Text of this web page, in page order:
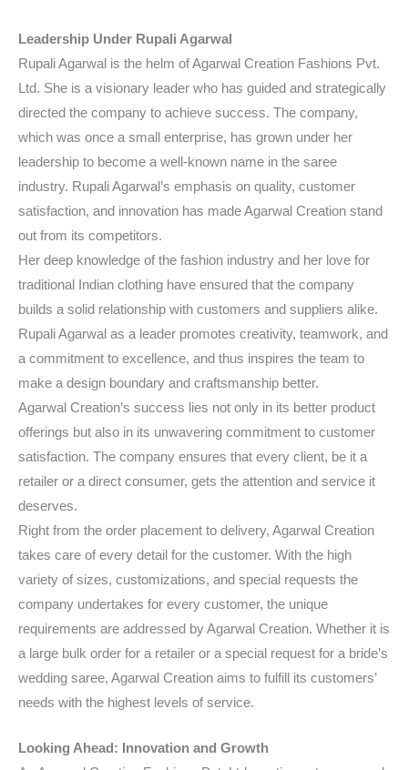
Leadership Under Rupali Agarwal
Rupali Agarwal is the helm of Agarwal Creation Fashions Pvt.
Ltd. She is a visionary leader who has guided and strategically
directed the company to achieve success. The company,
which was once a small enterprise, has grown under her
leadership to become a well-known name in the saree
industry. Rupali Agarwal’s emphasis on quality, customer
satisfaction, and innovation has made Agarwal Creation stand
out from its competitors.
Her deep knowledge of the fashion industry and her love for
traditional Indian clothing have ensured that the company
builds a solid relationship with customers and suppliers alike.
Rupali Agarwal as a leader promotes creativity, teamwork, and
a commitment to excellence, and thus inspires the team to
make a design boundary and craftsmanship better.
Agarwal Creation’s success lies not only in its better product
offerings but also in its unwavering commitment to customer
satisfaction. The company ensures that every client, be it a
retailer or a direct consumer, gets the attention and service it
deserves.
Right from the order placement to delivery, Agarwal Creation
takes care of every detail for the customer. With the high
variety of sizes, customizations, and special requests the
company undertakes for every customer, the unique
requirements are addressed by Agarwal Creation. Whether it is
a large bulk order for a retailer or a special request for a bride’s
wedding saree, Agarwal Creation aims to fulfill its customers’
needs with the highest levels of service.
Looking Ahead: Innovation and Growth